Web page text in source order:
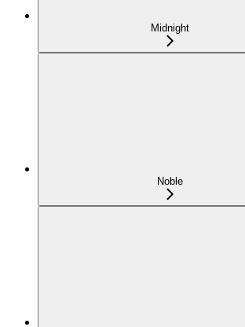
Midnight
Noble